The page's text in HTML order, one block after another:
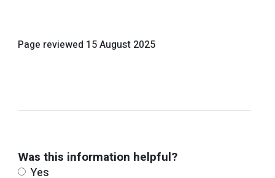
Page reviewed 15 August 2025
Was this information helpful?
Yes